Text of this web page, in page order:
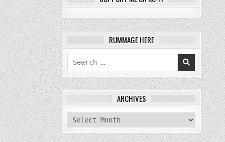
RUMMAGE HERE
Search
for:
ARCHIVES
archives